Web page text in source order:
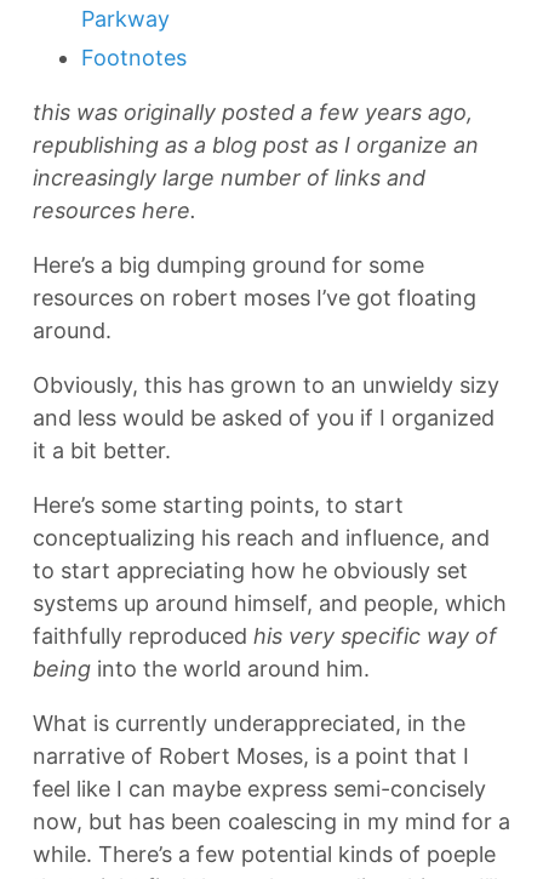
Parkway
Footnotes
this was originally posted a few years ago,
republishing as a blog post as I organize an
increasingly large number of links and
resources here.
Here’s a big dumping ground for some
resources on robert moses I’ve got floating
around.
Obviously, this has grown to an unwieldy sizy
and less would be asked of you if I organized
it a bit better.
Here’s some starting points, to start
conceptualizing his reach and influence, and
to start appreciating how he obviously set
systems up around himself, and people, which
faithfully reproduced his very specific way of
being into the world around him.
What is currently underappreciated, in the
narrative of Robert Moses, is a point that I
feel like I can maybe express semi-concisely
now, but has been coalescing in my mind for a
while. There’s a few potential kinds of poeple